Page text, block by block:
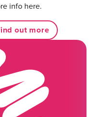
info here.
out more